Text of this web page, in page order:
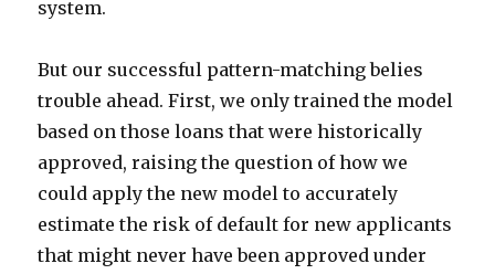
system.
But our successful pattern-matching belies
trouble ahead. First, we only trained the model
based on those loans that were historically
approved, raising the question of how we
could apply the new model to accurately
estimate the risk of default for new applicants
that might never have been approved under